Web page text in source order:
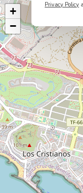
Privacy Policy
+
−